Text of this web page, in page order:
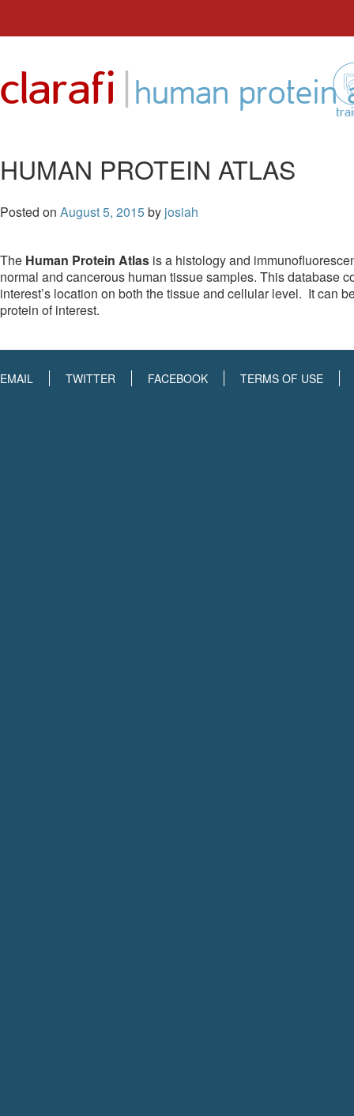
content
clarafi | human protein
HUMAN PROTEIN ATLAS
Posted on August 5, 2015by josiah
The Human Protein Atlas is a histology and
normal and cancerous human tissue samples. This database
interest’s location on both the tissue and cellular level. It can
protein of interest.
EMAIL TWITTER FACEBOOK TERMS OF USE